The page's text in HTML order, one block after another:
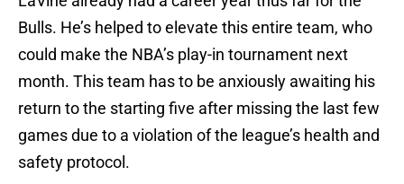
Bulls. He’s helped to elevate this entire team, who
could make the NBA’s play-in tournament next
month. This team has to be anxiously awaiting his
return to the starting five after missing the last few
games due to a violation of the league’s health and
safety protocol.